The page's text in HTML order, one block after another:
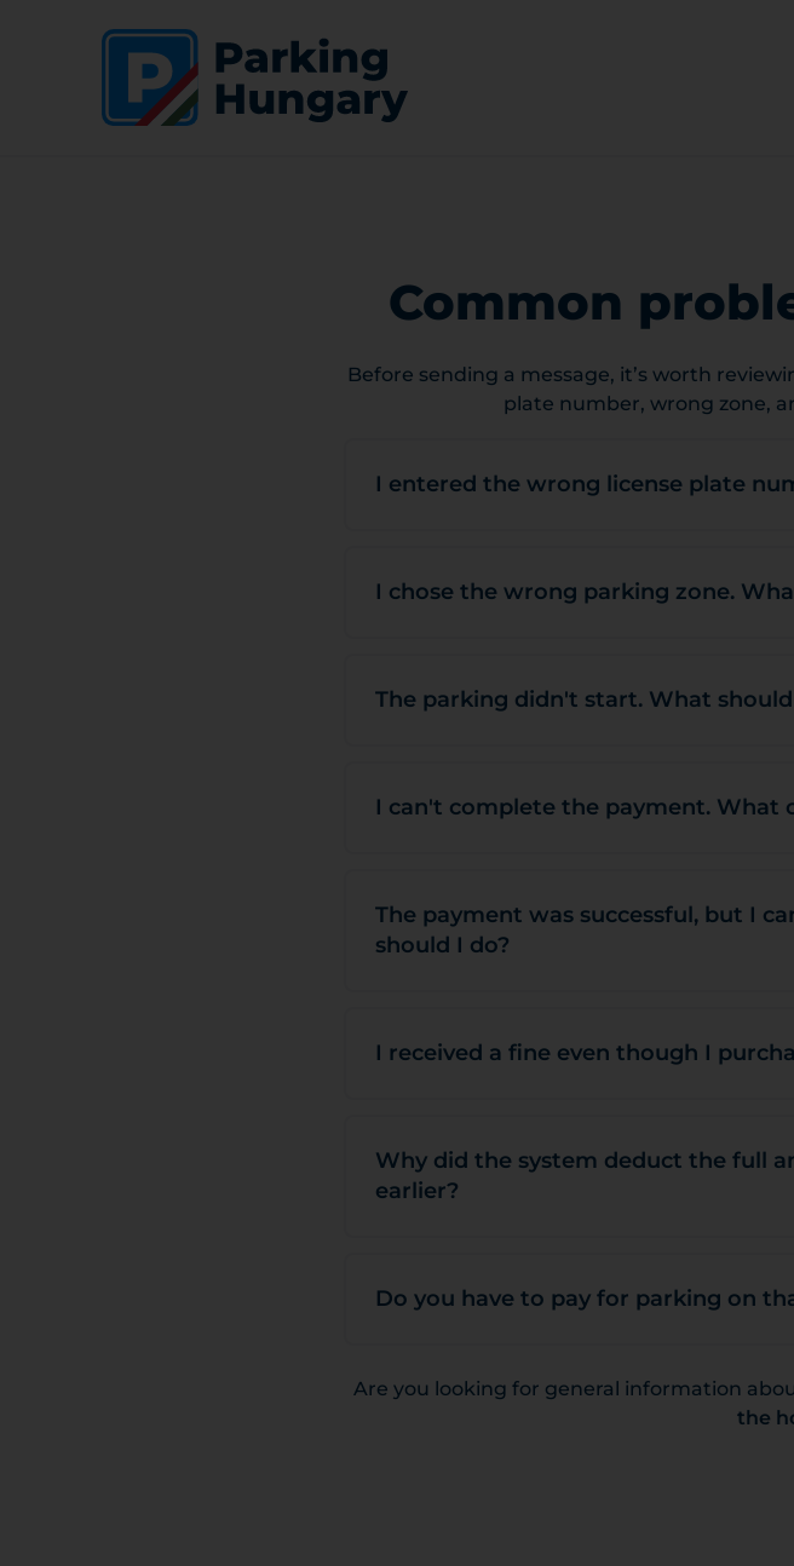
Common
Before sending a message, it’s worth
plate number, wrong zone,
I entered the wrong license plate
I chose the wrong parking zone.
The parking didn't start. What should
I can't complete the payment. What
The payment was successful, but I
should I do?
I received a fine even though I
Why did the system deduct the full
earlier?
Do you have to pay for parking on
Are you looking for general information
the